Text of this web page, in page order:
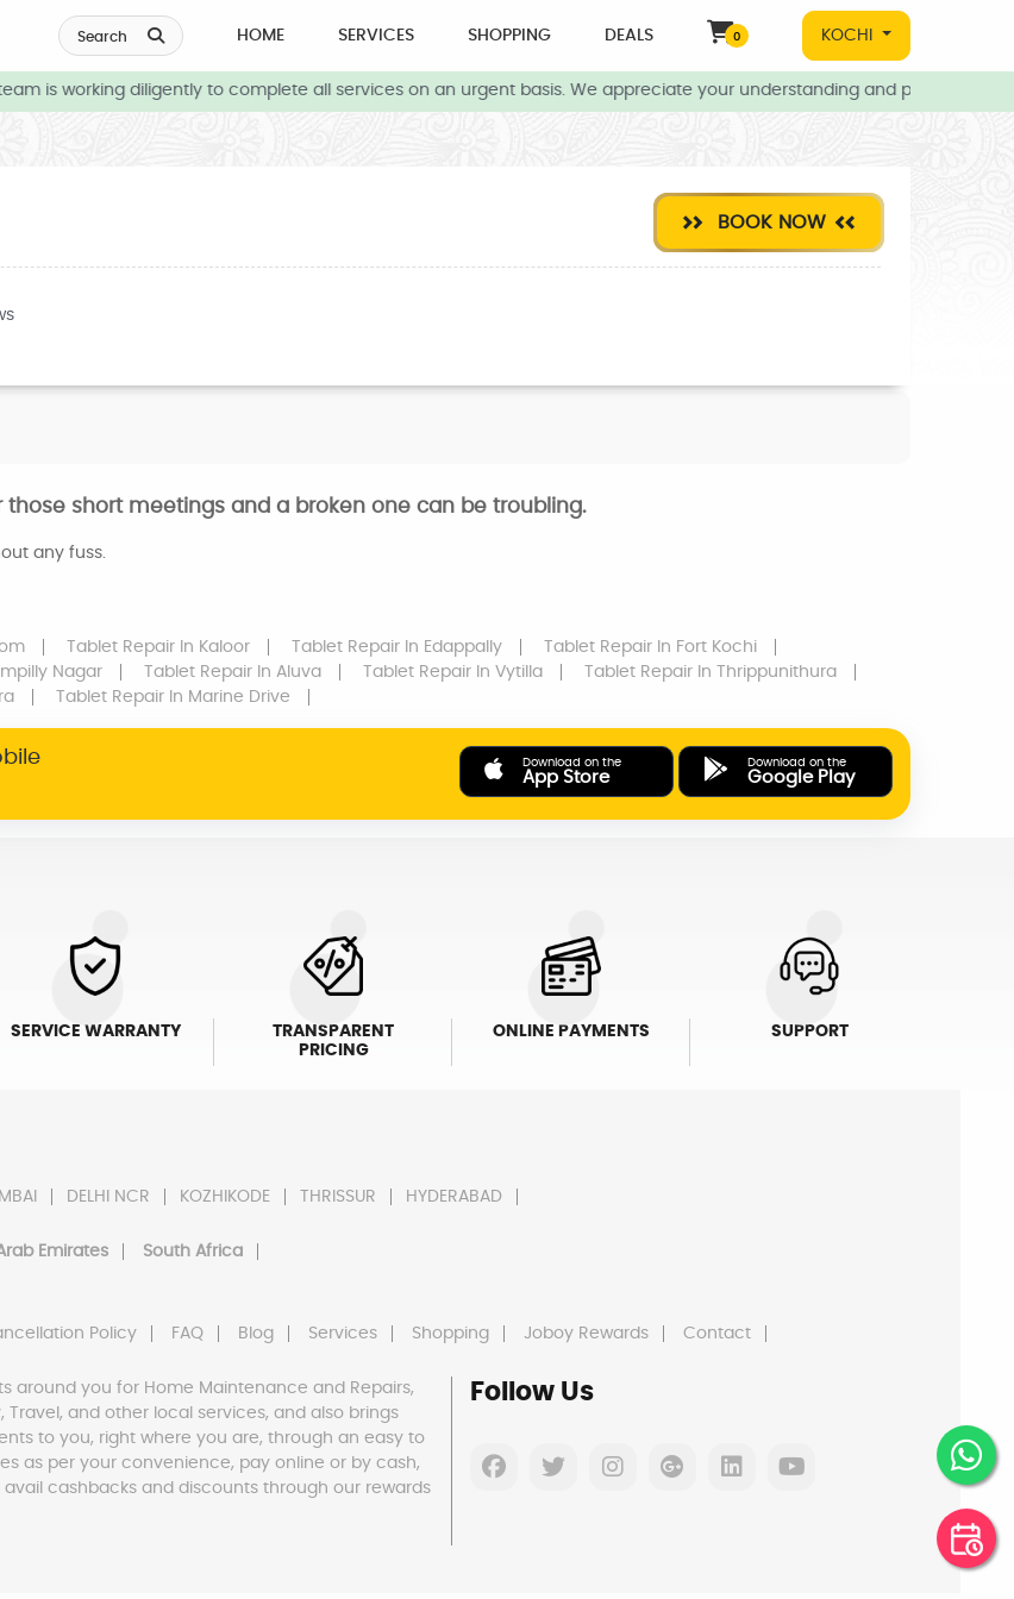
Search HOME SERVICES SHOPPING DEALS 0 KOCHI
is working diligently to complete all services on an urgent basis. We appreciate your understanding and patience
BOOK NOW
those short meetings and a broken one can be troubling.
any fuss.
Tablet Repair In Kaloor Tablet Repair In Edappally Tablet Repair In Fort Kochi
Nagar Tablet Repair In Aluva Tablet Repair In Vytilla Tablet Repair In Thrippunithura
Tablet Repair In Marine Drive
Download on the
App Store
Download on the
Google Play
SERVICE WARRANTY
TRANSPARENT
PRICING
ONLINE PAYMENTS SUPPORT
DELHI NCR KOZHIKODE THRISSUR HYDERABAD
Emirates South Africa
Policy FAQ Blog Services Shopping Joboy Rewards Contact
around you for Home Maintenance and Repairs,
Travel, and other local services, and also brings
to you, right where you are, through an easy to
as per your convenience, pay online or by cash,
cashbacks and discounts through our rewards
Follow Us